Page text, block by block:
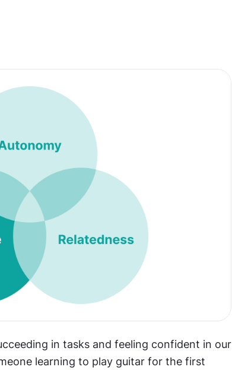
in tasks and feeling confident in our
learning to play guitar for the first